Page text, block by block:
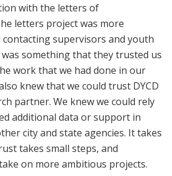
with the letters of
letters project was more
contacting supervisors and youth
something that they trusted us
work that we had done in our
knew that we could trust DYCD
partner. We knew we could rely
additional data or support in
city and state agencies. It takes
takes small steps, and
on more ambitious projects.